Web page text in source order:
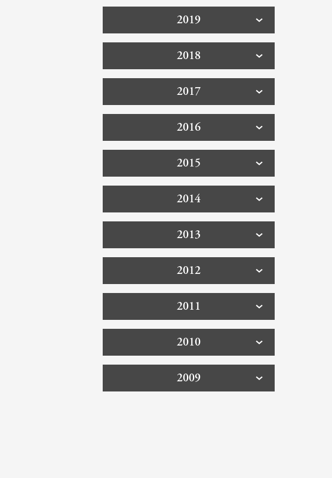
2019
2018
2017
2016
2015
2014
2013
2012
2011
2010
2009